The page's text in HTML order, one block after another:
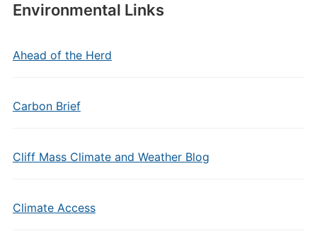
Environmental Links
Ahead of the Herd
Carbon Brief
Cliff Mass Climate and Weather Blog
Climate Access